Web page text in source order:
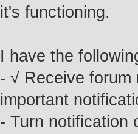
it's functioning.
I have the
- √ Receive
important
- Turn notification